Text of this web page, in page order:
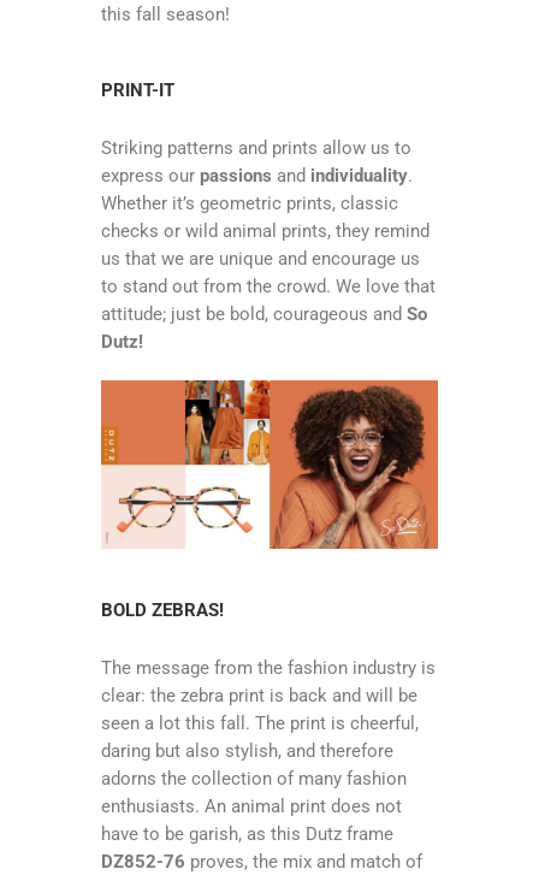
this fall season!
PRINT-IT
Striking patterns and prints allow us to
express our passions and individuality.
Whether it’s geometric prints, classic
checks or wild animal prints, they remind
us that we are unique and encourage us
to stand out from the crowd. We love that
attitude; just be bold, courageous and So
Dutz!
BOLD ZEBRAS!
The message from the fashion industry is
clear: the zebra print is back and will be
seen a lot this fall. The print is cheerful,
daring but also stylish, and therefore
adorns the collection of many fashion
enthusiasts. An animal print does not
have to be garish, as this Dutz frame
DZ852-76 proves, the mix and match of